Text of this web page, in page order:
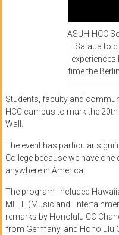
ASUH-HCC
Sataua
experiences
time the
Students, faculty and
HCC campus to mark the
Wall.
The event has particular
College because we have one
anywhere in America.
The program included
MELE (Music and
remarks by Honolulu CC
from Germany, and Honolulu